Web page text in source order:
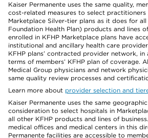
Kaiser Permanente uses the same quality,
cost-related measures to select practitioners
Marketplace Silver-tier plans as it does for
Foundation Health Plan) products and lines
enrolled in KFHP Marketplace plans have
institutional and ancillary health care
KFHP plans’ contracted provider network,
terms of members’ KFHP plan of coverage.
Medical Group physicians and network
same quality review processes and
Learn more about provider selection and
Kaiser Permanente uses the same
consideration to select hospitals in
all other KFHP products and lines of
medical offices and medical centers in this
Permanente facilities are accessible to